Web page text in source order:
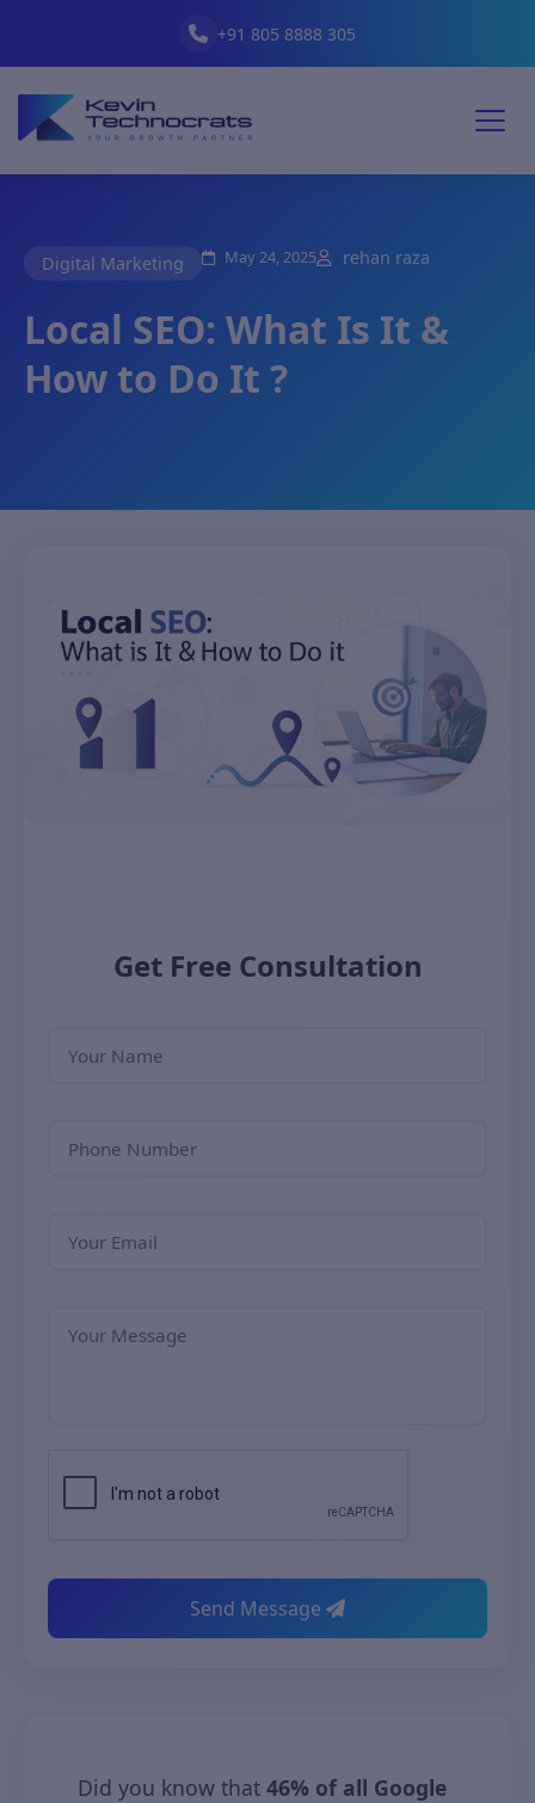
+91 805 8888 305
Digital Marketing May 24, 2025 rehan raza
Local SEO: What Is It &
How to Do It ?
Get Free Consultation
Send Message
Did you know that 46% of all Google